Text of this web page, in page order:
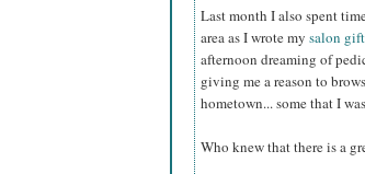
Last month I also spent
area as I wrote my salon
afternoon dreaming of
giving me a reason to
hometown... some that I
Who knew that there is a